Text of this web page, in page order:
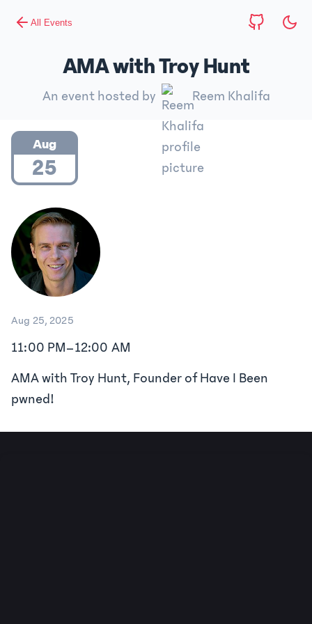
All Events
AMA with Troy Hunt
An event hosted by Reem Khalifa
Aug
25
Aug 25, 2025
11:00 PM–12:00 AM
AMA with Troy Hunt, Founder of Have I Been
pwned!